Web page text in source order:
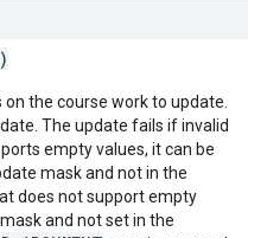
the course work to update.
The update fails if invalid
empty values, it can be
mask and not in the
does not support empty
and not set in the